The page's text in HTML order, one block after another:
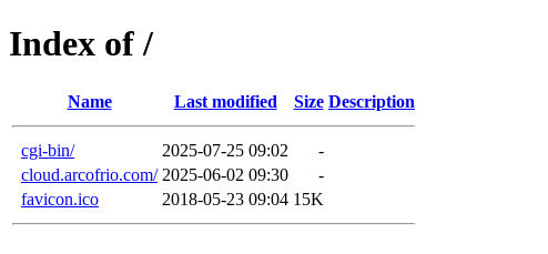
Index of /
Name Last modified Size Description
cgi-bin/ 2025-07-25 09:02
-
cloud.arcofrio.com/ 2025-06-02 09:30
-
favicon.ico
2018-05-23 09:04 15K